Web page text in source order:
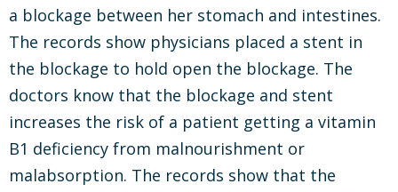
a blockage between her stomach and intestines.
The records show physicians placed a stent in
the blockage to hold open the blockage. The
doctors know that the blockage and stent
increases the risk of a patient getting a vitamin
B1 deficiency from malnourishment or
malabsorption. The records show that the